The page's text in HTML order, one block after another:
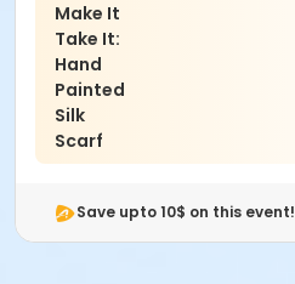
Make It
Take It:
Hand
Painted
Silk
Scarf
Save upto 10$ on this event!